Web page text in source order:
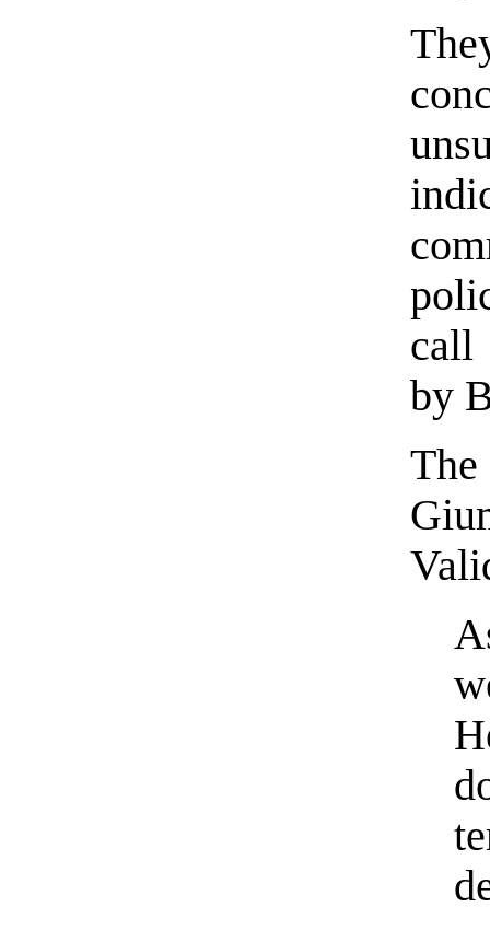
call
by